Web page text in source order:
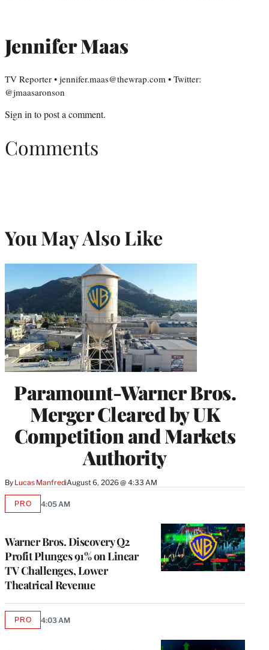
Jennifer Maas
TV Reporter • jennifer.maas@thewrap.com • Twitter:
@jmaasaronson
Sign into post a comment.
Comments
You May Also Like
Paramount-Warner Bros.
Merger Cleared by UK
Competition and Markets
Authority
By Lucas ManfrediAugust 6, 2026 @ 4:33 AM
Warner Bros. Discovery Q2
Profit Plunges 91% on Linear
TV Challenges, Lower
Theatrical Revenue
PROAVAILABLE
4:05 AM
PROAVAILABLE
4:03 AM